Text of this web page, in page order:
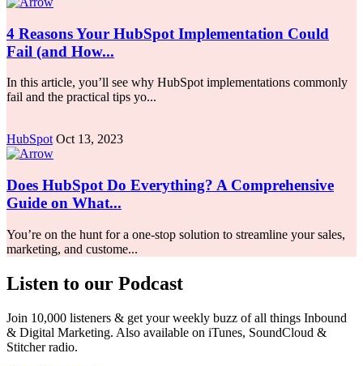
4 Reasons Your HubSpot Implementation Could
Fail (and How...
In this article, you’ll see why HubSpot implementations commonly
fail and the practical tips yo...
HubSpot Oct 13, 2023
Does HubSpot Do Everything? A Comprehensive
Guide on What...
You’re on the hunt for a one-stop solution to streamline your sales,
marketing, and custome...
Listen to our Podcast
Join 10,000 listeners & get your weekly buzz of all things Inbound
& Digital Marketing. Also available on iTunes, SoundCloud &
Stitcher radio.